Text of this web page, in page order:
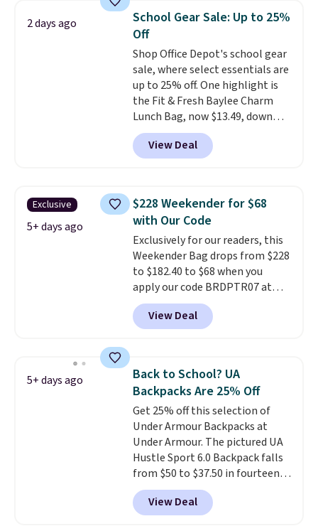
$45.60 with code BRADS40.
Shipping is free. That's the best
price we found anywhere. Please
note that contact lenses are
excluded. Oakley, Ray-Ban,
Persol, Costa Del Mar, and other
frames are also excluded.
2 days ago
School Gear Sale: Up to 25%
Off
Shop Office Depot's school gear
sale, where select essentials are
up to 25% off. One highlight is
the Fit & Fresh Baylee Charm
Lunch Bag, now $13.49, down
from $17.99. We found it and
comparable insulated lunch
bags selling for $22 or more at
features a silicone front pocket
for small snacks, a dedicated
bottle pocket, and a wide zip
opening that makes packing
lunches and wiping it clean
much easier. It also includes six
interchangeable charms,
letting kids (or adults)
personalize it with their own
essentials and check a few more
items off your back-to-school
list. Shipping is free on orders of
$35 or more, or you can choose
free store pickup.
View Deal
Exclusive
5+ days ago
$228 Weekender for $68
with Our Code
Exclusively for our readers, this
Weekender Bag drops from $228
to $182.40 to $68 when you
apply our code BRDPTR07 at
MKF Collection. This bag is
available in several colors at
this price.A trolley sleeve,
pocket, and a spacious interior
with multiple organizational
pockets are the weekender
that was clearly designed by
someone who actually travels.
Faux leather that looks polished
at the airport and holds up
through every trip, for $68. Plus,
shipping is free when you apply
the code FREESHIP at checkout.
View Deal
5+ days ago
Back to School? UA
Backpacks Are 25% Off
Get 25% off this selection of
Under Armour Backpacks at
Under Armour. The pictured UA
Hustle Sport 6.0 Backpack falls
from $50 to $37.50 in fourteen
colors. It's water-resistant and
features a lined, interior laptop
sleeve.That's what really
View Deal